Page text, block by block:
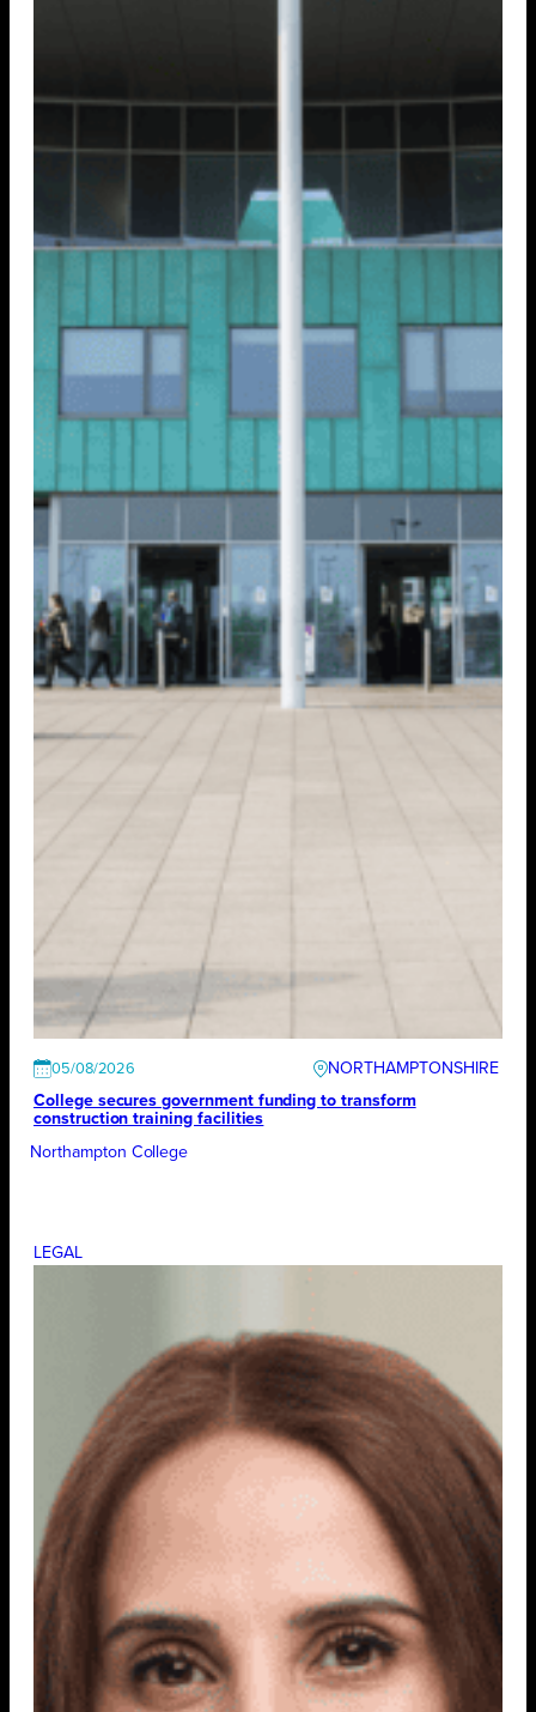
05/08/2026
NORTHAMPTONSHIRE
College secures government funding to transform
construction training facilities
Northampton College
LEGAL